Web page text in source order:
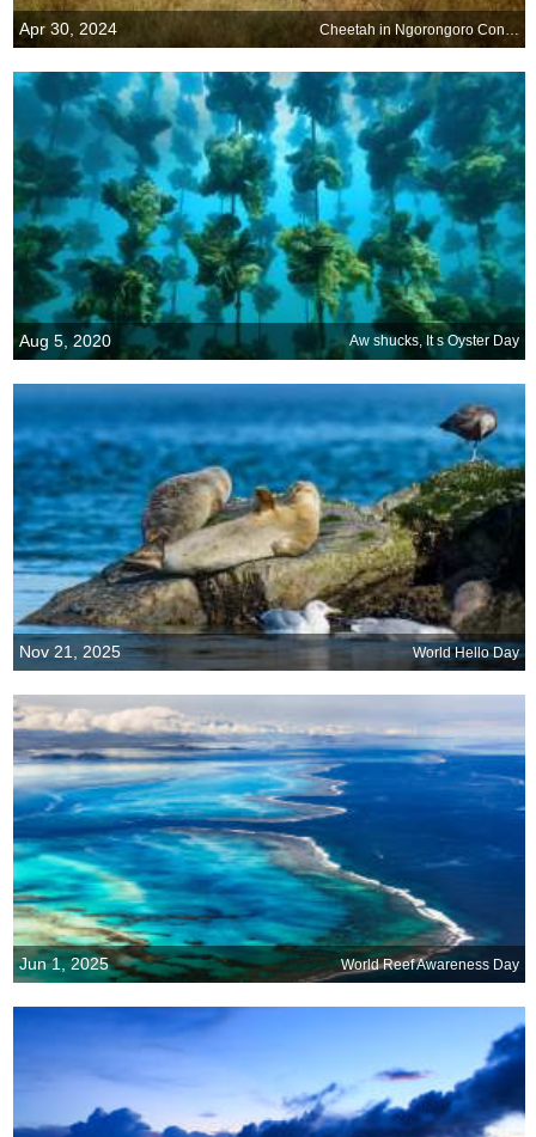
Apr 30, 2024
Aug 5, 2020 Aw shucks, It s Oyster Day
Nov 21, 2025 World Hello Day
Jun 1, 2025 World Reef Awareness Day